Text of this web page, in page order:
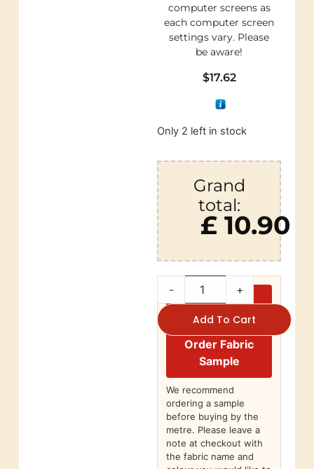
computer screens as
each computer screen
settings vary. Please
be aware!
$17.62
Only 2 left in stock
Grand
total:
£ 10.90
- +
Add To Cart
Order Fabric
Sample
We recommend
ordering a sample
before buying by the
metre. Please leave a
note at checkout with
the fabric name and